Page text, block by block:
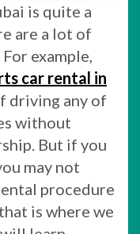
is quite a
are a lot of
example,
car rental in
driving any of
without
But if you
may not
procedure
is where we